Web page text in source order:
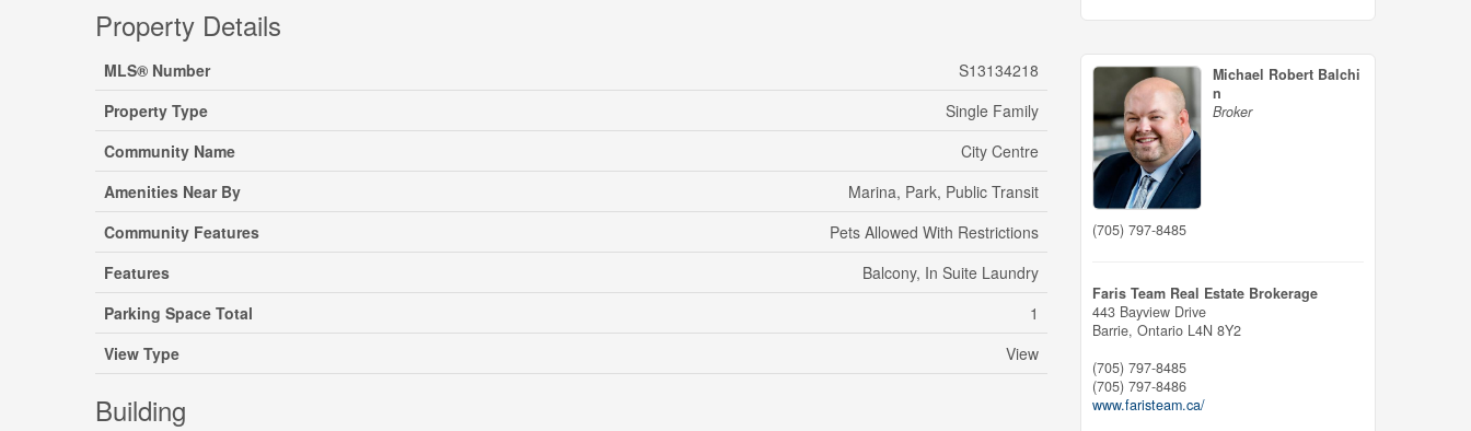
Property Details
MLS® Number
S13134218
Property Type
Single Family
Community Name
City Centre
Amenities Near By
Marina, Park, Public Transit
Community Features
Pets Allowed With Restrictions
Features
Balcony, In Suite Laundry
Parking Space Total
1
View Type
View
Building
Michael Robert Balchi
n
Broker
(705) 797-8485
Faris Team Real Estate Brokerage
443 Bayview Drive
Barrie, Ontario L4N 8Y2
(705) 797-8485
(705) 797-8486
www.faristeam.ca/